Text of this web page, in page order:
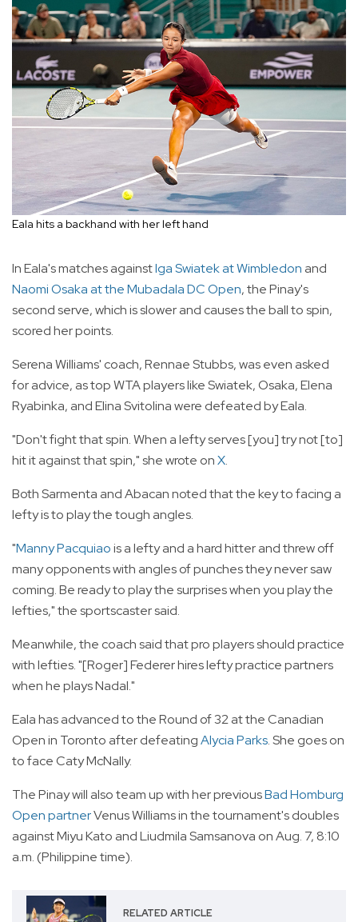
Eala hits a backhand with her left hand
In Eala's matches againstIga Swiatek at Wimbledon and
Naomi Osaka at the Mubadala DC Open, the Pinay's
second serve, which is slower and causes the ball to spin,
scored her points.
Serena Williams' coach, Rennae Stubbs, was even asked
for advice, as top WTA players like Swiatek, Osaka, Elena
Ryabinka, and Elina Svitolina were defeated by Eala.
"Don't fight that spin. When a lefty serves [you] try not [to]
hit it against that spin," she wrote onX.
Both Sarmenta and Abacan noted that the key to facing a
lefty is to play the tough angles.
"Manny Pacquiaois a lefty and a hard hitter and threw off
many opponents with angles of punches they never saw
coming. Be ready to play the surprises when you play the
lefties," the sportscaster said.
Meanwhile, the coach said that pro players should practice
with lefties. "[Roger] Federer hires lefty practice partners
when he plays Nadal."
Eala has advanced to the Round of 32 at the Canadian
Open in Toronto after defeatingAlycia Parks. She goes on
to face Caty McNally.
The Pinay will also team up with her previousBad Homburg
Open partnerVenus Williams in the tournament's doubles
against Miyu Kato and Liudmila Samsanova on Aug. 7, 8:10
a.m. (Philippine time).
RELATED ARTICLE